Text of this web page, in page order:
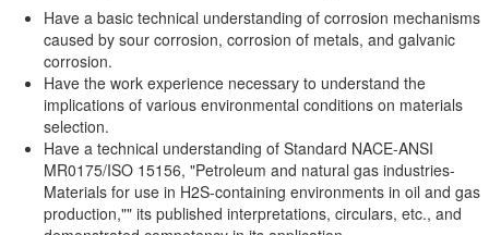
Have a basic technical understanding of corrosion mechanisms
caused by sour corrosion, corrosion of metals, and galvanic
corrosion.
Have the work experience necessary to understand the
implications of various environmental conditions on materials
selection.
Have a technical understanding of Standard NACE-ANSI
MR0175/ISO 15156, "Petroleum and natural gas industries-
Materials for use in H2S-containing environments in oil and gas
production,"" its published interpretations, circulars, etc., and